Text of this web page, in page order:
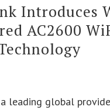
Introduces
AC2600
leading global